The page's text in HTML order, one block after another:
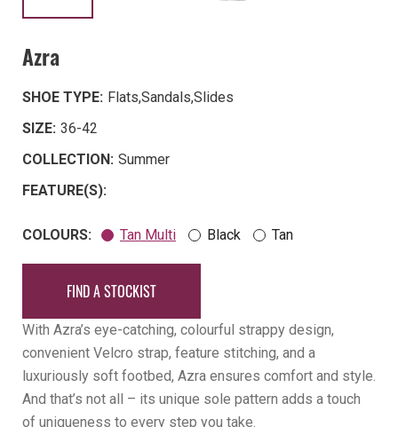
Azra
SHOE TYPE: Flats,Sandals,Slides
SIZE: 36-42
COLLECTION: Summer
FEATURE(S):
COLOURS: Tan Multi Black Tan
FIND A STOCKIST
With Azra’s eye-catching, colourful strappy design,
convenient Velcro strap, feature stitching, and a
luxuriously soft footbed, Azra ensures comfort and style.
And that’s not all – its unique sole pattern adds a touch
of uniqueness to every step you take.